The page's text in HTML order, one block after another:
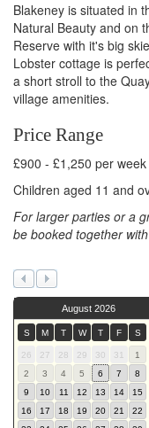
Blakeney is situated in
Natural Beauty and on
Reserve with it's big
Lobster cottage is
a short stroll to the
village amenities.
Price Range
£900 - £1,250 per week
Children aged 11 and
For larger parties or a
be booked together
August 2026
S M T W T F S
26 27 28 29 30 31
1
2
3 4 5 6 7
8
9
10 11 12 13 14
15
16
17 18 19 20 21
22